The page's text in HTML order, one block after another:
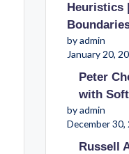
Heuristics
by admin
January 20,
Peter
with
by admin
December 30,
Russell